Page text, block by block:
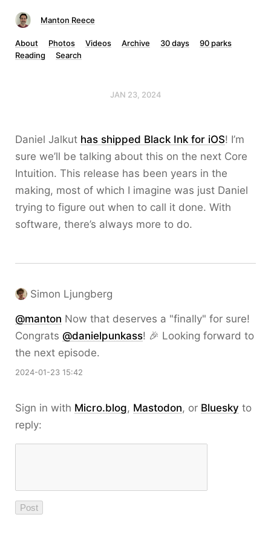
Manton Reece
About Photos Videos Archive 30 days
90 parks
Reading
Search
JAN 23, 2024
Daniel Jalkut has shipped Black Ink for iOS! I’m
sure we’ll be talking about this on the next Core
Intuition. This release has been years in the
making, most of which I imagine was just Daniel
trying to figure out when to call it done. With
software, there’s always more to do.
Simon Ljungberg
@manton Now that deserves a "finally" for sure!
Congrats @danielpunkass! 🎉 Looking forward to
the next episode.
2024-01-23 15:42
Sign in with Micro.blog, Mastodon, or Bluesky to
reply: